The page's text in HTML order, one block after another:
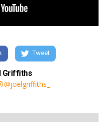
Tweet
Griffiths
@joelgriffiths_